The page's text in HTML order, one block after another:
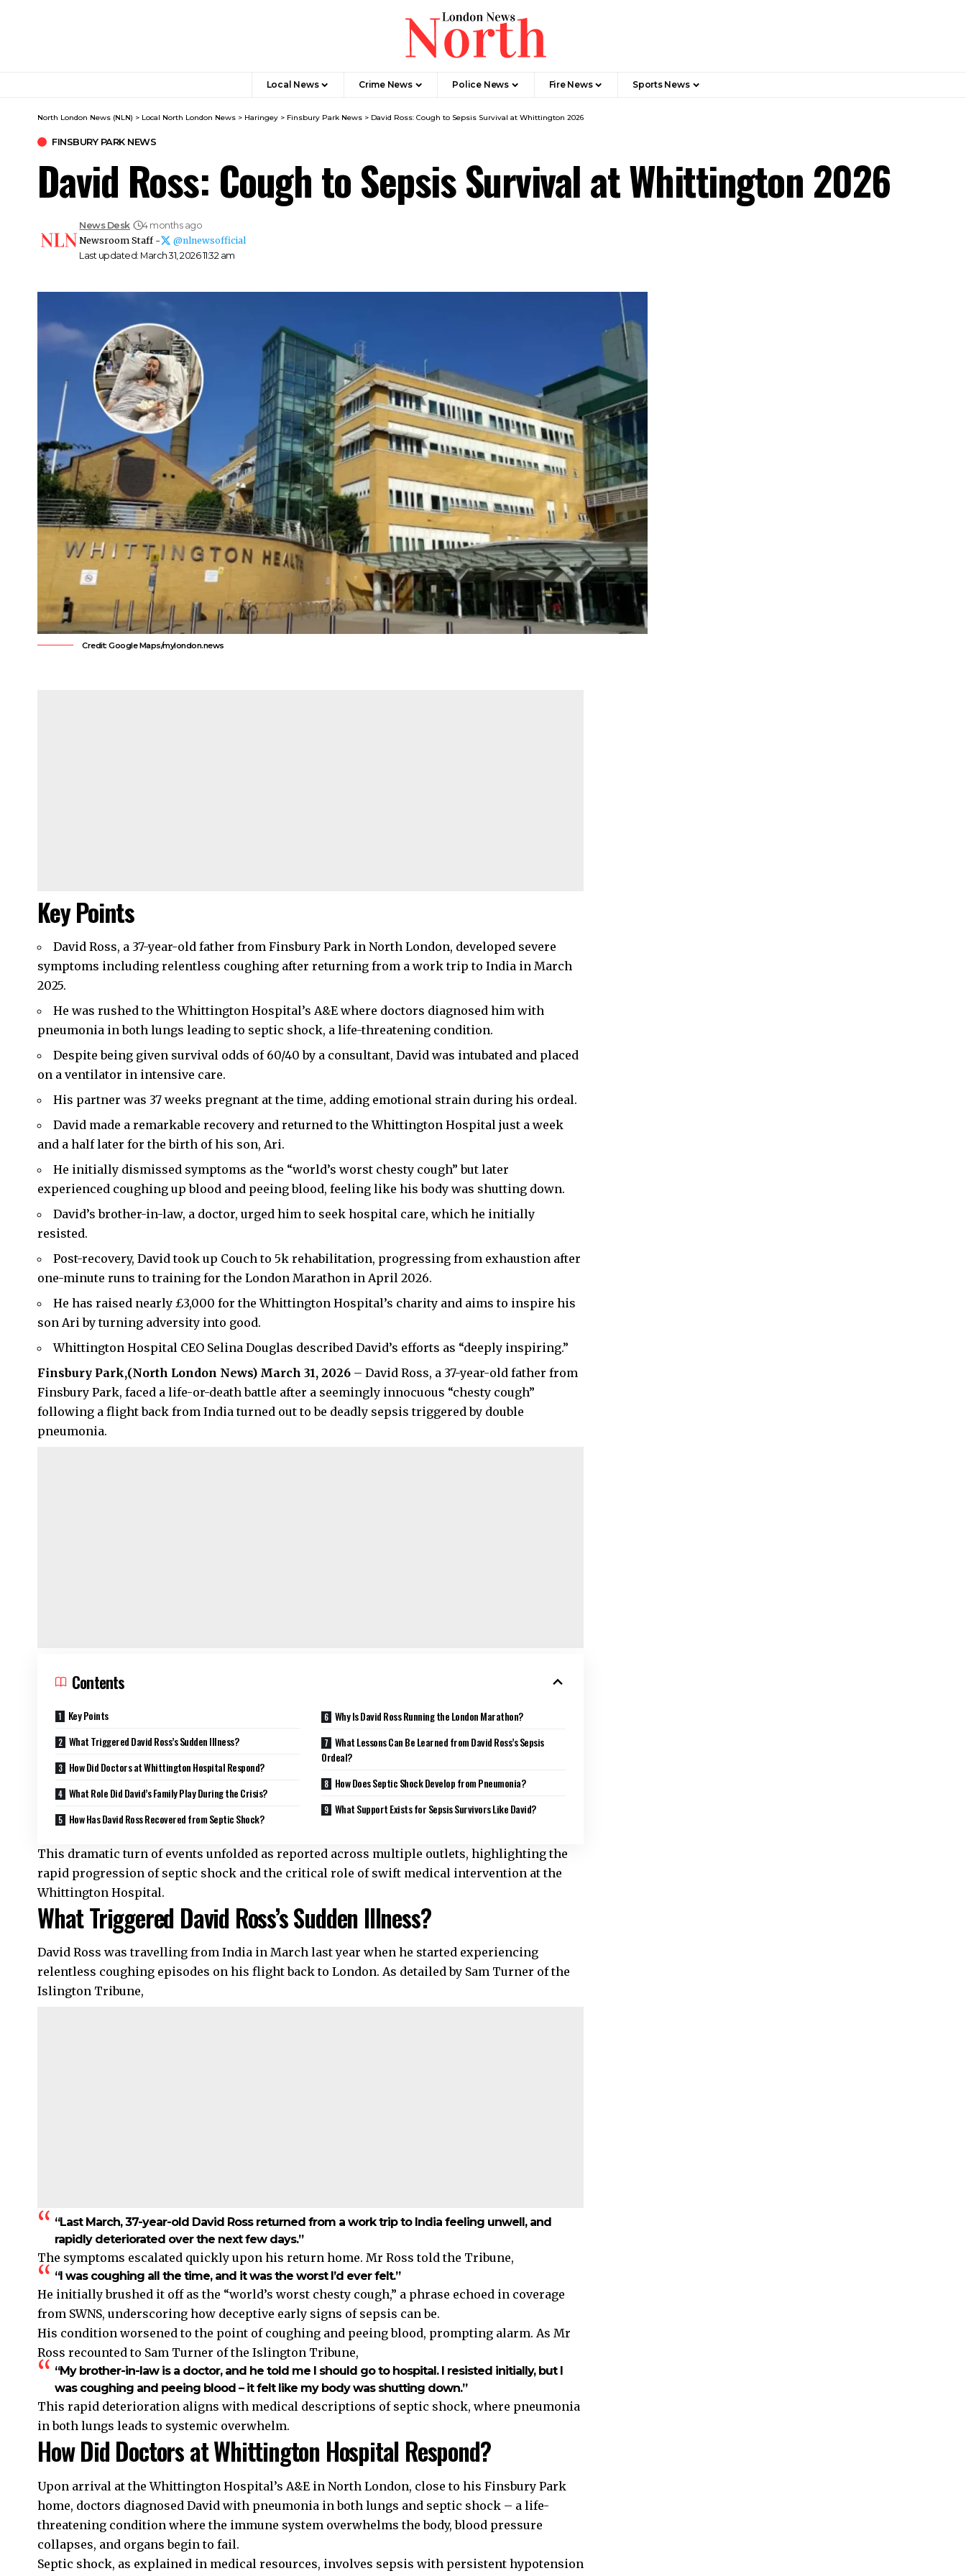
Local News Crime News​ Police News Fire News Sports News
North London News (NLN) > Local North London News > Haringey > Finsbury Park News > David Ross: Cough to Sepsis Survival at Whittington 2026
FINSBURY PARK NEWS
David Ross: Cough to Sepsis Survival at Whittington 2026
Last updated: March 31, 2026 11:32 am
News Desk
4 months ago
Newsroom Staff -
@nlnewsofficial
Credit: Google Maps/mylondon.news
Key Points
David Ross, a 37-year-old father from Finsbury Park in North London, developed severe
symptoms including relentless coughing after returning from a work trip to India in March
2025.
He was rushed to the Whittington Hospital’s A&E where doctors diagnosed him with
pneumonia in both lungs leading to septic shock, a life-threatening condition.
Despite being given survival odds of 60/40 by a consultant, David was intubated and placed
on a ventilator in intensive care.
His partner was 37 weeks pregnant at the time, adding emotional strain during his ordeal.
David made a remarkable recovery and returned to the Whittington Hospital just a week
and a half later for the birth of his son, Ari.
He initially dismissed symptoms as the “world’s worst chesty cough” but later
experienced coughing up blood and peeing blood, feeling like his body was shutting down.
David’s brother-in-law, a doctor, urged him to seek hospital care, which he initially
resisted.
Post-recovery, David took up Couch to 5k rehabilitation, progressing from exhaustion after
one-minute runs to training for the London Marathon in April 2026.
He has raised nearly £3,000 for the Whittington Hospital’s charity and aims to inspire his
son Ari by turning adversity into good.
Whittington Hospital CEO Selina Douglas described David’s efforts as “deeply inspiring.”
Finsbury Park,(North London News) March 31, 2026 – David Ross, a 37-year-old father from
Finsbury Park, faced a life-or-death battle after a seemingly innocuous “chesty cough”
following a flight back from India turned out to be deadly sepsis triggered by double
pneumonia.
Contents
Key Points
What Triggered David Ross’s Sudden Illness?
How Did Doctors at Whittington Hospital Respond?
What Role Did David’s Family Play During the Crisis?
How Has David Ross Recovered from Septic Shock?
Why Is David Ross Running the London Marathon?
What Lessons Can Be Learned from David Ross’s Sepsis
Ordeal?
How Does Septic Shock Develop from Pneumonia?
What Support Exists for Sepsis Survivors Like David?
This dramatic turn of events unfolded as reported across multiple outlets, highlighting the
rapid progression of septic shock and the critical role of swift medical intervention at the
Whittington Hospital.
What Triggered David Ross’s Sudden Illness?
David Ross was travelling from India in March last year when he started experiencing
relentless coughing episodes on his flight back to London. As detailed by Sam Turner of the
Islington Tribune,
“Last March, 37-year-old David Ross returned from a work trip to India feeling unwell, and
rapidly deteriorated over the next few days.”
The symptoms escalated quickly upon his return home. Mr Ross told the Tribune,
“I was coughing all the time, and it was the worst I’d ever felt.”
He initially brushed it off as the “world’s worst chesty cough,” a phrase echoed in coverage
from SWNS, underscoring how deceptive early signs of sepsis can be.
His condition worsened to the point of coughing and peeing blood, prompting alarm. As Mr
Ross recounted to Sam Turner of the Islington Tribune,
“My brother-in-law is a doctor, and he told me I should go to hospital. I resisted initially, but I
was coughing and peeing blood – it felt like my body was shutting down.”
This rapid deterioration aligns with medical descriptions of septic shock, where pneumonia
in both lungs leads to systemic overwhelm.
How Did Doctors at Whittington Hospital Respond?
Upon arrival at the Whittington Hospital’s A&E in North London, close to his Finsbury Park
home, doctors diagnosed David with pneumonia in both lungs and septic shock – a life-
threatening condition where the immune system overwhelms the body, blood pressure
collapses, and organs begin to fail.
Septic shock, as explained in medical resources, involves sepsis with persistent hypotension